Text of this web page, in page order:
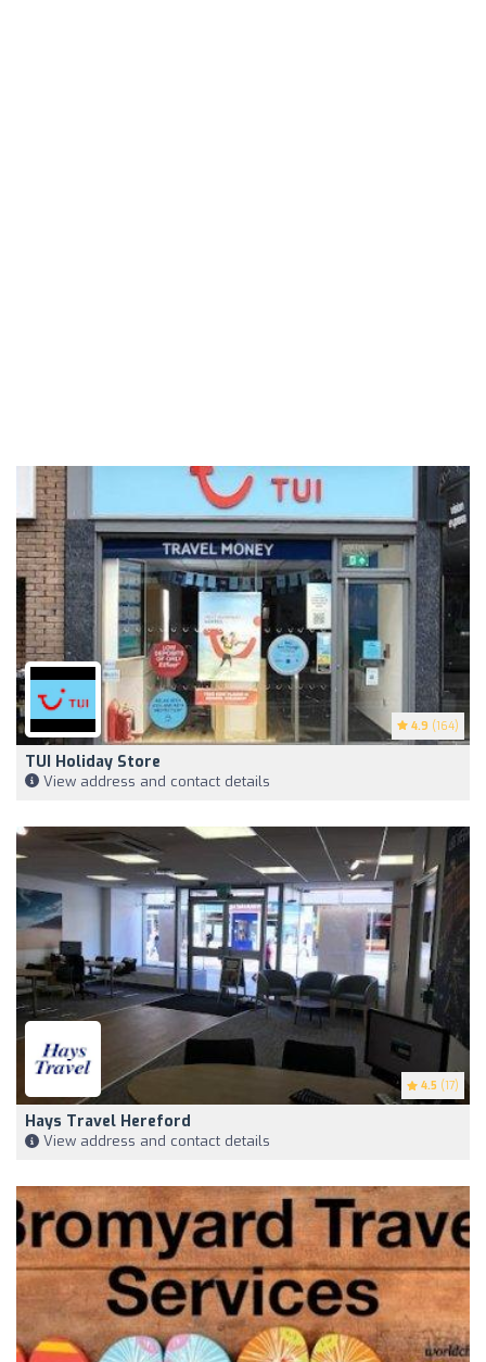
4.9 (164)
TUI Holiday Store
View address and contact details
4.5 (17)
Hays Travel Hereford
View address and contact details